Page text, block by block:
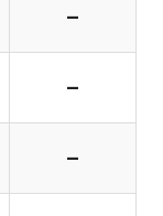
–
–
–